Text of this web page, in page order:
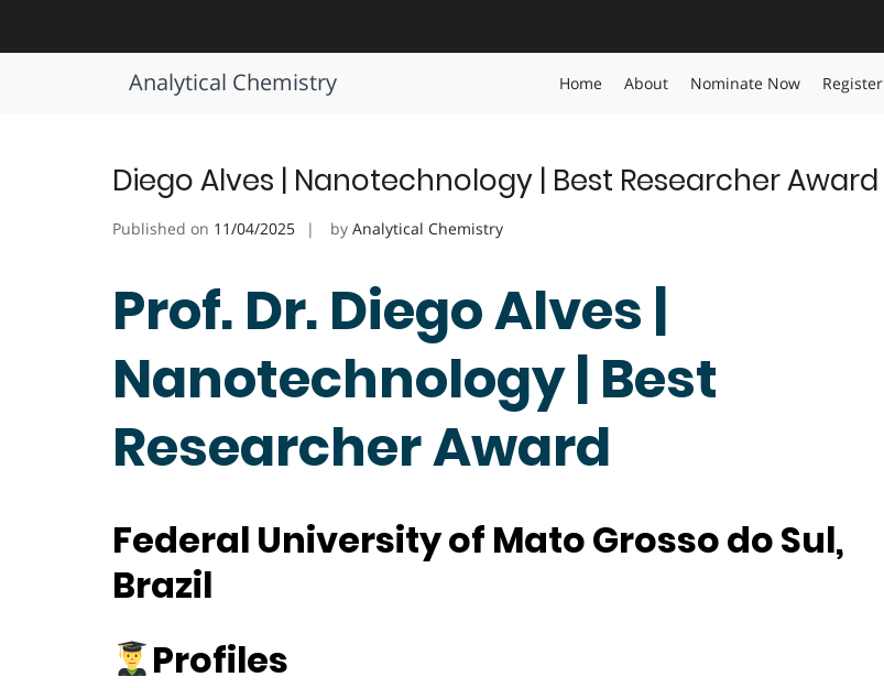
content
Analytical Chemistry Home About Nominate Now Register
Tag:Nanotechnology Lab Achievement Award
Diego Alves | Nanotechnology | Best Researcher Award
Published on 11/04/2025 by Analytical Chemistry
Prof. Dr. Diego Alves |
Nanotechnology | Best
Researcher Award
Federal University of Mato Grosso do Sul,
Brazil
Profiles